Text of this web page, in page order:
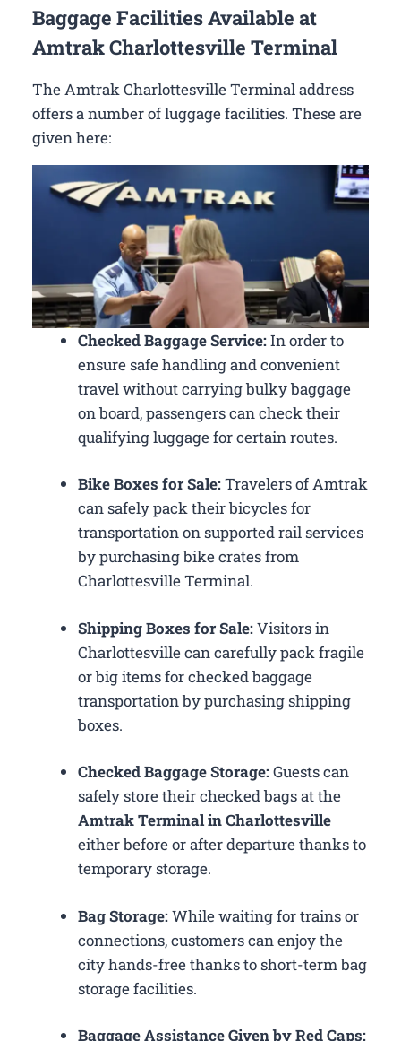
Baggage Facilities Available at
Amtrak Charlottesville Terminal
The Amtrak Charlottesville Terminal address
offers a number of luggage facilities. These are
given here:
Checked Baggage Service:In order to
ensure safe handling and convenient
travel without carrying bulky baggage
on board, passengers can check their
qualifying luggage for certain routes.
Bike Boxes for Sale:Travelers of Amtrak
can safely pack their bicycles for
transportation on supported rail services
by purchasing bike crates from
Charlottesville Terminal.
Shipping Boxes for Sale:Visitors in
Charlottesville can carefully pack fragile
or big items for checked baggage
transportation by purchasing shipping
boxes.
Checked Baggage Storage:Guests can
safely store their checked bags at the
Amtrak Terminal in Charlottesville
either before or after departure thanks to
temporary storage.
Bag Storage:While waiting for trains or
connections, customers can enjoy the
city hands-free thanks to short-term bag
storage facilities.
Baggage Assistance Given by Red Caps: